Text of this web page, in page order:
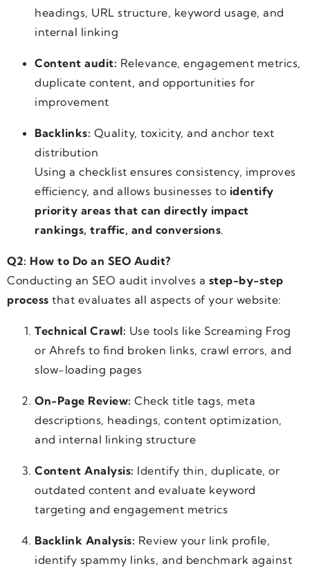
headings, URL structure, keyword usage, and
internal linking
Content audit: Relevance, engagement metrics,
duplicate content, and opportunities for
improvement
Backlinks: Quality, toxicity, and anchor text
distribution
Using a checklist ensures consistency, improves
efficiency, and allows businesses to identify
priority areas that can directly impact
rankings, traffic, and conversions.
Q2: How to Do an SEO Audit?
Conducting an SEO audit involves a step-by-step
process that evaluates all aspects of your website:
Technical Crawl: Use tools like Screaming Frog
or Ahrefs to find broken links, crawl errors, and
slow-loading pages
On-Page Review: Check title tags, meta
descriptions, headings, content optimization,
and internal linking structure
Content Analysis: Identify thin, duplicate, or
outdated content and evaluate keyword
targeting and engagement metrics
Backlink Analysis: Review your link profile,
identify spammy links, and benchmark against